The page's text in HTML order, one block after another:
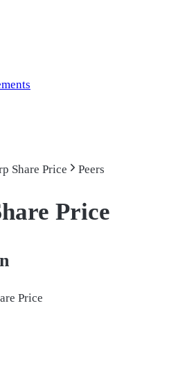
Share Price Peers
Price
Price